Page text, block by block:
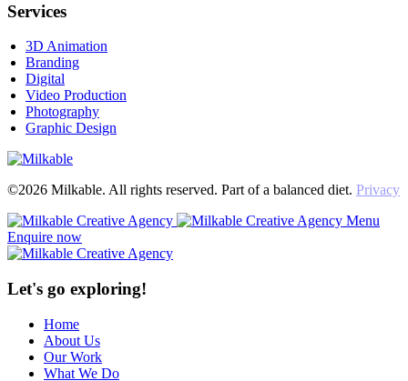
Services
3D Animation
Branding
Digital
Video Production
Photography
Graphic Design
©2026 Milkable. All rights reserved. Part of a balanced diet. Privacy
Menu
Enquire now
Let's go exploring!
Home
About Us
Our Work
What We Do